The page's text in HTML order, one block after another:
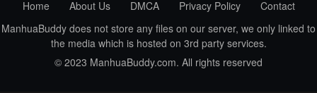
Home About Us DMCA Privacy Policy
Contact
ManhuaBuddy does not store any files on our server, we only linked to
the media which is hosted on 3rd party services.
© 2023 ManhuaBuddy.com. All rights reserved